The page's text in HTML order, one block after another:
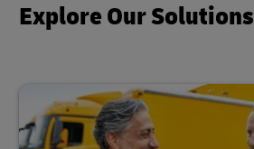
Explore Our Solutions